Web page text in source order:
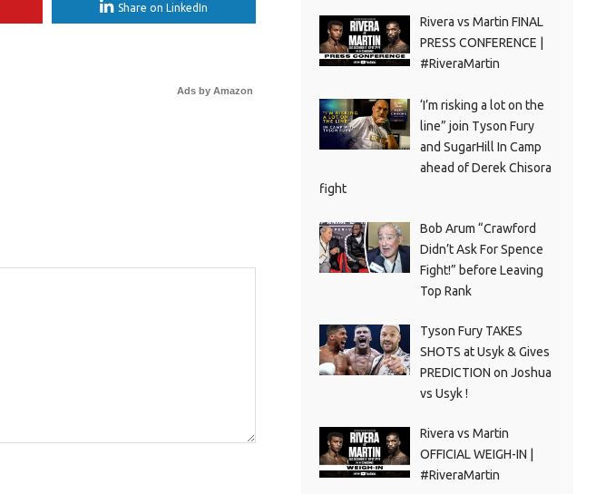
Share on LinkedIn
Ads by Amazon
Rivera vs Martin FINAL
PRESS CONFERENCE |
#RiveraMartin
‘I’m risking a lot on the
line” join Tyson Fury
and SugarHill In Camp
ahead of Derek Chisora
fight
Bob Arum “Crawford
Didn’t Ask For Spence
Fight!” before Leaving
Top Rank
Tyson Fury TAKES
SHOTS at Usyk & Gives
PREDICTION on Joshua
vs Usyk !
Rivera vs Martin
OFFICIAL WEIGH-IN |
#RiveraMartin